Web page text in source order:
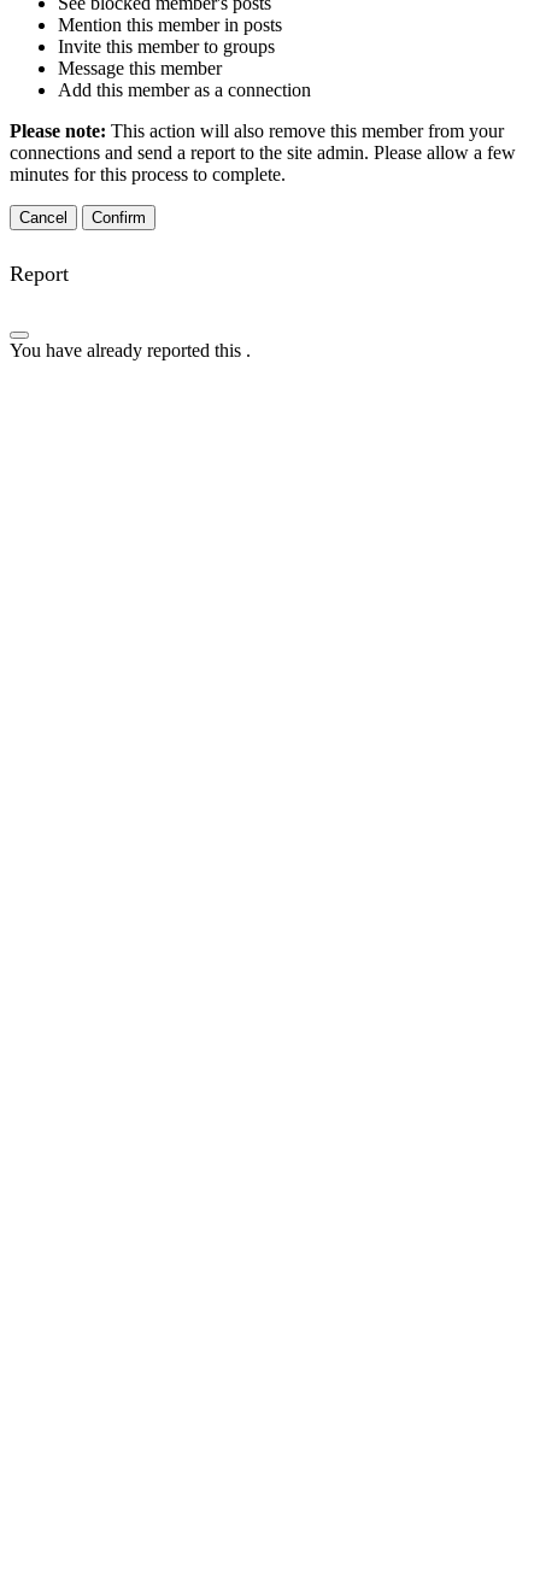
Mention this member in posts
Invite this member to groups
Message this member
Add this member as a connection
Please note: This action will also remove this member from your
connections and send a report to the site admin. Please allow a few
minutes for this process to complete.
Confirm
Report
You have already reported this .